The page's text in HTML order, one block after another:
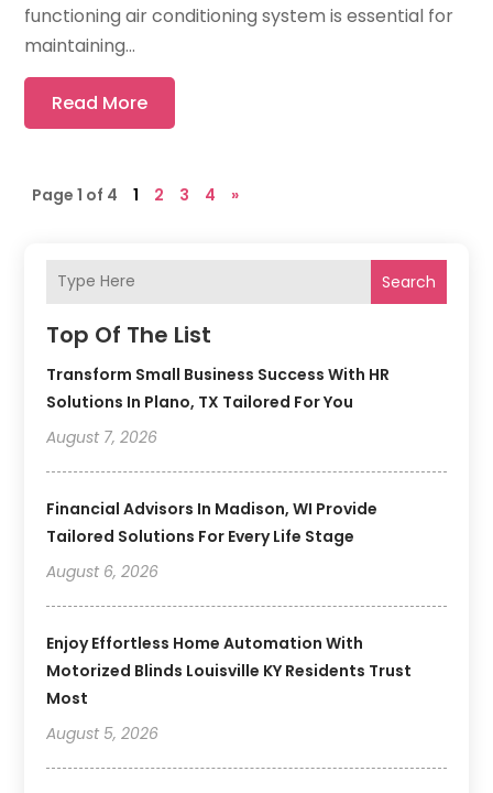
Search
Top Of The List
Transform Small Business Success With HR
Solutions In Plano, TX Tailored For You
August 7, 2026
Financial Advisors In Madison, WI Provide
Tailored Solutions For Every Life Stage
August 6, 2026
Enjoy Effortless Home Automation With
Motorized Blinds Louisville KY Residents Trust
Most
August 5, 2026
functioning air conditioning system is essential for
maintaining...
Read More
Page 1 of 4 1 2 3 4 »